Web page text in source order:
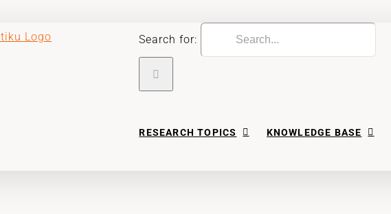
Search for:
RESEARCH TOPICS KNOWLEDGE BASE